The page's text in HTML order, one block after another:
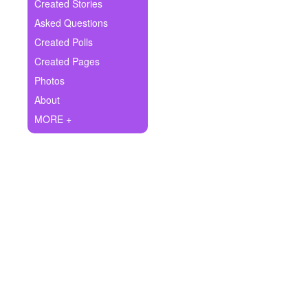
Ask Question
Create Poll
Create Page
Created Stories
Asked Questions
Created Polls
Created Pages
Photos
About
MORE +